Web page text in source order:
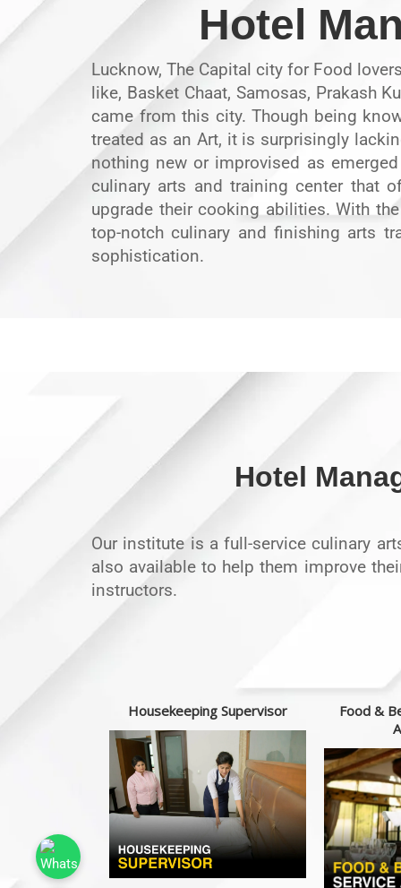
Hotel
Lucknow, The Capital city for Food
like, Basket Chaat, Samosas, Prakash
came from this city. Though being
treated as an Art, it is surprisingly
nothing new or improvised as
culinary arts and training center that
upgrade their cooking abilities. With
top-notch culinary and finishing arts
sophistication.
Hotel
Our institute is a full-service culinary
also available to help them improve
instructors.
Housekeeping Supervisor
Food &